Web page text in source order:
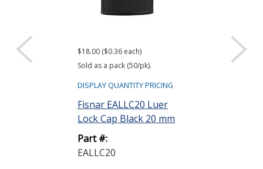
$18.00 ($0.36 each)
Sold as a pack (50/pk).
DISPLAY QUANTITY PRICING
Fisnar EALLC20 Luer
Lock Cap Black 20 mm
Part #:
EALLC20
$18.00 ($0.36
Sold as a pack